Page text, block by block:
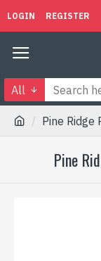
LOGIN REGISTER
All
Pine Ridge
Pine